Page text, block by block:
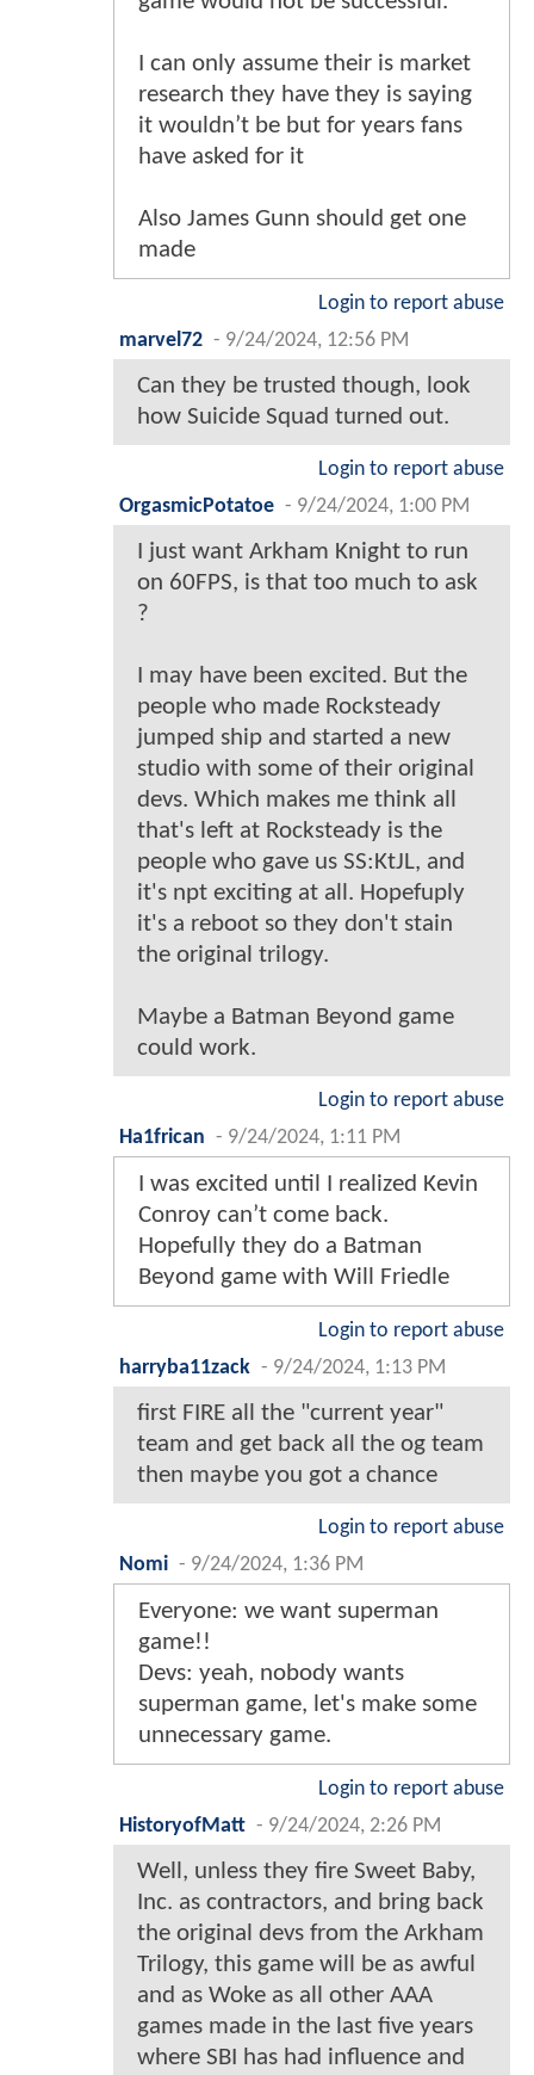
I can only assume their is market
research they have they is saying
it wouldn’t be but for years fans
have asked for it
Also James Gunn should get one
made
Login to report abuse
marvel72 - 9/24/2024, 12:56 PM
Can they be trusted though, look
how Suicide Squad turned out.
Login to report abuse
OrgasmicPotatoe - 9/24/2024, 1:00 PM
I just want Arkham Knight to run
on 60FPS, is that too much to ask
?
I may have been excited. But the
people who made Rocksteady
jumped ship and started a new
studio with some of their original
devs. Which makes me think all
that's left at Rocksteady is the
people who gave us SS:KtJL, and
it's npt exciting at all. Hopefuply
it's a reboot so they don't stain
the original trilogy.
Maybe a Batman Beyond game
could work.
Login to report abuse
Ha1frican - 9/24/2024, 1:11 PM
I was excited until I realized Kevin
Conroy can’t come back.
Hopefully they do a Batman
Beyond game with Will Friedle
Login to report abuse
harryba11zack - 9/24/2024, 1:13 PM
first FIRE all the "current year"
team and get back all the og team
then maybe you got a chance
Login to report abuse
Nomi - 9/24/2024, 1:36 PM
Everyone: we want superman
game!!
Devs: yeah, nobody wants
superman game, let's make some
unnecessary game.
Login to report abuse
HistoryofMatt - 9/24/2024, 2:26 PM
Well, unless they fire Sweet Baby,
Inc. as contractors, and bring back
the original devs from the Arkham
Trilogy, this game will be as awful
and as Woke as all other AAA
games made in the last five years
where SBI has had influence and